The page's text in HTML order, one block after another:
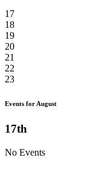
17
18
19
20
21
22
23
Events for August
17th
No Events